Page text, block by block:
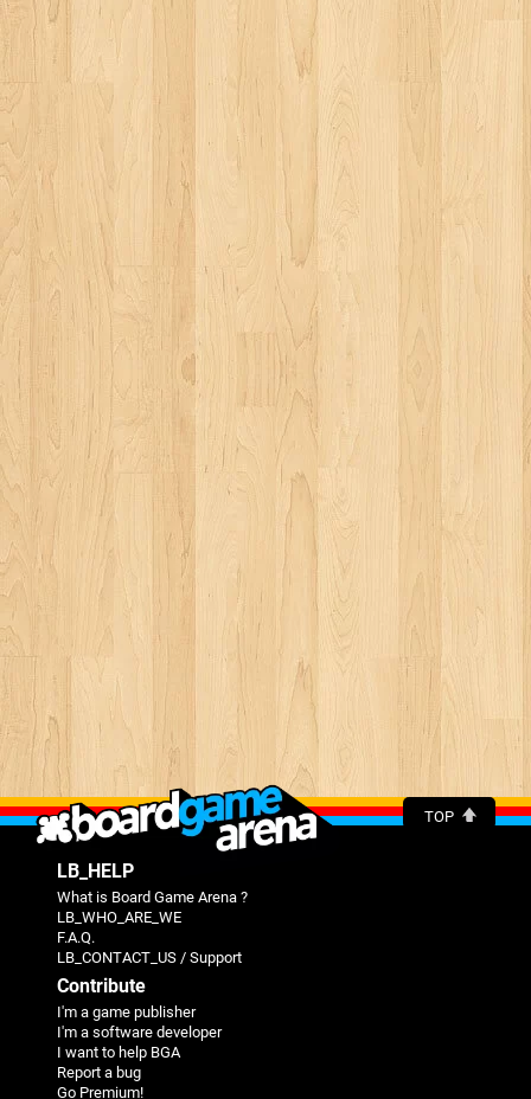
TOP
LB_HELP
What is Board Game Arena ?
LB_WHO_ARE_WE
F.A.Q.
LB_CONTACT_US / Support
Contribute
I'm a game publisher
I'm a software developer
I want to help BGA
Report a bug
Go Premium!